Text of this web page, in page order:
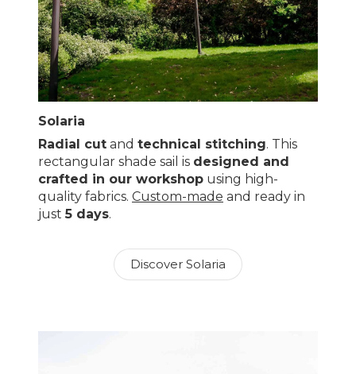
Solaria
Radial cut and technical stitching. This
rectangular shade sail is designed and
crafted in our workshop using high-
quality fabrics. Custom-made and ready in
just5 days.
Discover Solaria